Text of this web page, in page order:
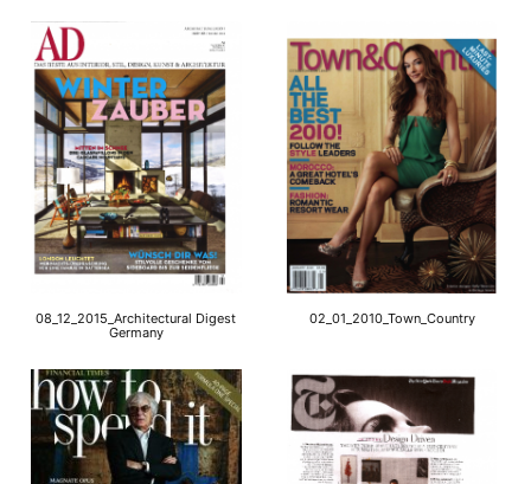
08_12_2015_Architectural Digest
Germany
02_01_2010_Town_Country